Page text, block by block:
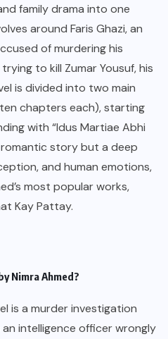
family drama into one
around Faris Ghazi, an
of murdering his
to kill Zumar Yousuf, his
is divided into two main
chapters each), starting
with “Idus Martiae Abhi
romantic story but a deep
and human emotions,
most popular works,
Kay Pattay.
Nimra Ahmed?
is a murder investigation
an intelligence officer wrongly